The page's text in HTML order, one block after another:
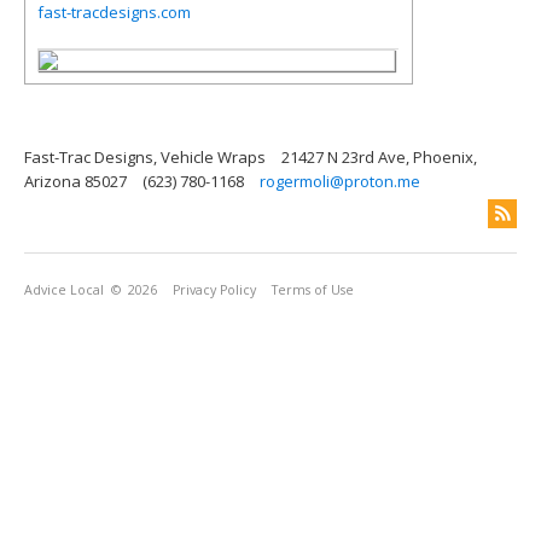
fast-tracdesigns.com
Fast-Trac Designs, Vehicle Wraps
21427 N 23rd Ave, Phoenix,
Arizona 85027
(623) 780-1168 rogermoli@proton.me
Advice Local © 2026 Privacy Policy Terms of Use